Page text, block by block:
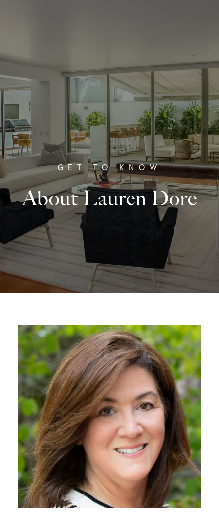
About Lauren Dore